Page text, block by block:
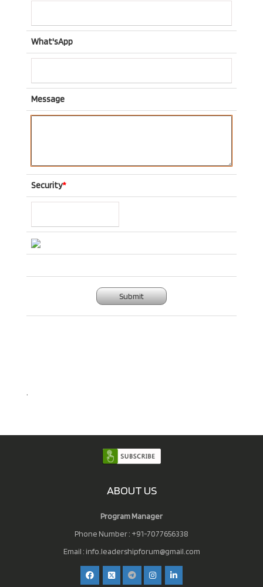
What'sApp
Message
Security*
Submit
.
ABOUT US
Program Manager
Phone Number : +91-7077656338
Email : info.leadershipforum@gmail.com